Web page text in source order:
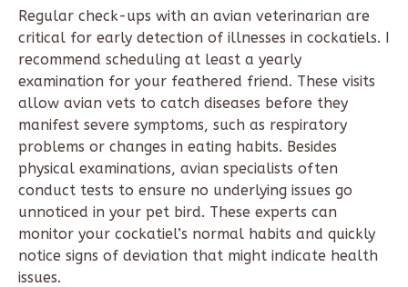
Regular check-ups with an avian veterinarian are
critical for early detection of illnesses in cockatiels. I
recommend scheduling at least a yearly
examination for your feathered friend. These visits
allow avian vets to catch diseases before they
manifest severe symptoms, such as respiratory
problems or changes in eating habits. Besides
physical examinations, avian specialists often
conduct tests to ensure no underlying issues go
unnoticed in your pet bird. These experts can
monitor your cockatiel’s normal habits and quickly
notice signs of deviation that might indicate health
issues.